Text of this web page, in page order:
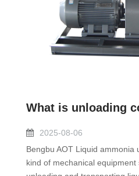
2025-08-06
Bengbu AOT Liquid ammonia
kind of mechanical